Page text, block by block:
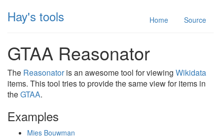
Home Source
Hay's tools
GTAA Reasonator
The Reasonatoris an awesome tool for viewing Wikidata
items. This tool tries to provide the same view for items in
theGTAA.
Examples
Mies Bouwman